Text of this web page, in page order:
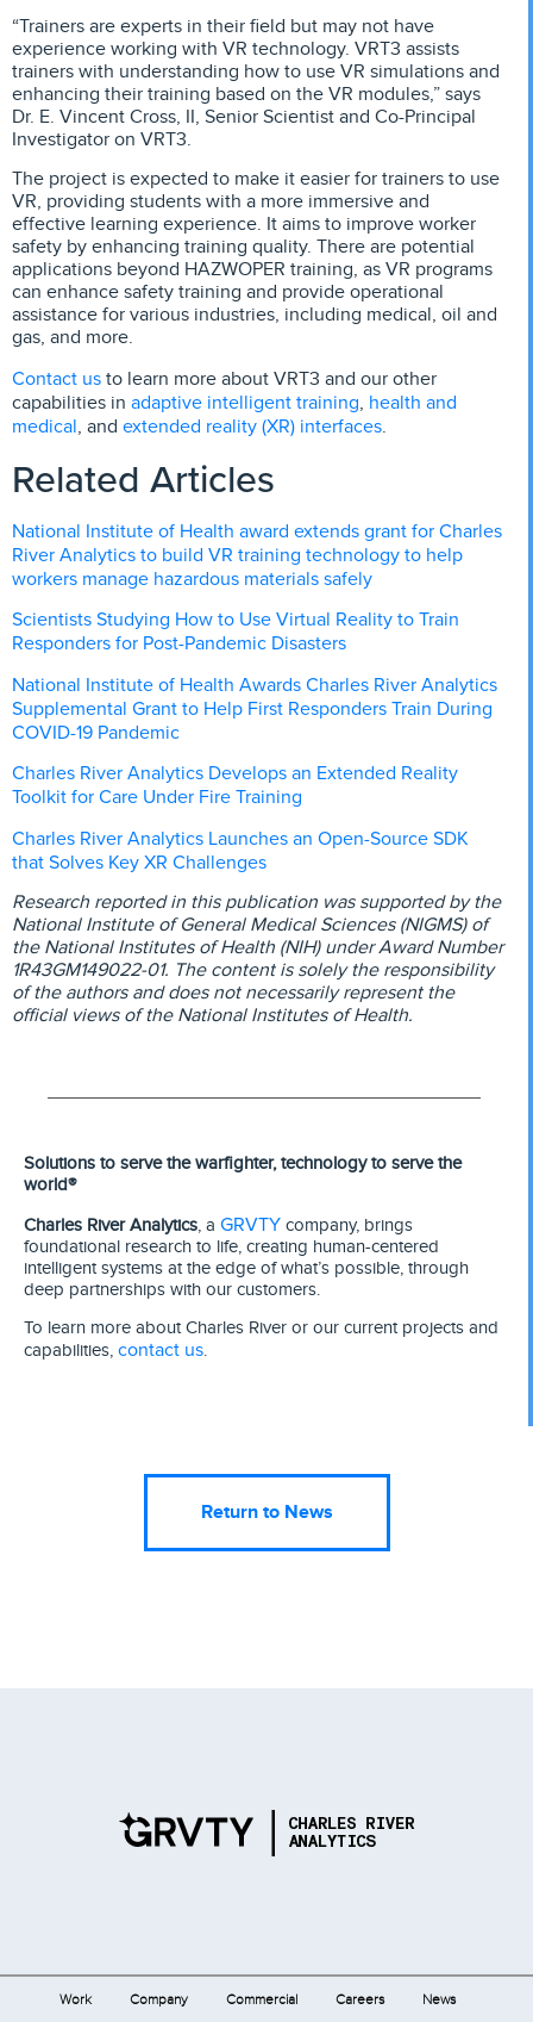
“Trainers are experts in their field but may not have
experience working with VR technology. VRT3 assists
trainers with understanding how to use VR simulations and
enhancing their training based on the VR modules,” says
Dr. E. Vincent Cross, II, Senior Scientist and Co-Principal
Investigator on VRT3.
The project is expected to make it easier for trainers to use
VR, providing students with a more immersive and
effective learning experience. It aims to improve worker
safety by enhancing training quality. There are potential
applications beyond HAZWOPER training, as VR programs
can enhance safety training and provide operational
assistance for various industries, including medical, oil and
gas, and more.
Contact us to learn more about VRT3 and our other
capabilities in adaptive intelligent training, health and
medical, and extended reality (XR) interfaces.
Related Articles
National Institute of Health award extends grant for Charles
River Analytics to build VR training technology to help
workers manage hazardous materials safely
Scientists Studying How to Use Virtual Reality to Train
Responders for Post-Pandemic Disasters
National Institute of Health Awards Charles River Analytics
Supplemental Grant to Help First Responders Train During
COVID-19 Pandemic
Charles River Analytics Develops an Extended Reality
Toolkit for Care Under Fire Training
Charles River Analytics Launches an Open-Source SDK
that Solves Key XR Challenges
Research reported in this publication was supported by the
National Institute of General Medical Sciences (NIGMS) of
the National Institutes of Health (NIH) under Award Number
1R43GM149022-01. The content is solely the responsibility
of the authors and does not necessarily represent the
official views of the National Institutes of Health.
Solutions to serve the warfighter, technology to serve the
world®
Charles River Analytics, a GRVTY company, brings
foundational research to life, creating human-centered
intelligent systems at the edge of what’s possible, through
deep partnerships with our customers.
To learn more about Charles River or our current projects and
capabilities, contact us.
Return to News
Work Company Commercial Careers News